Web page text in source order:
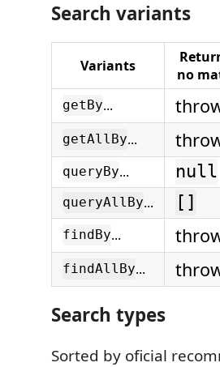
Search variants
Variants
no
getBy...
getAllBy...
queryBy... null
queryAllBy... []
findBy...
findAllBy...
Search types
Sorted by oficial